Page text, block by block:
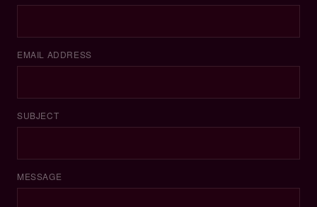
EMAIL ADDRESS
SUBJECT
MESSAGE